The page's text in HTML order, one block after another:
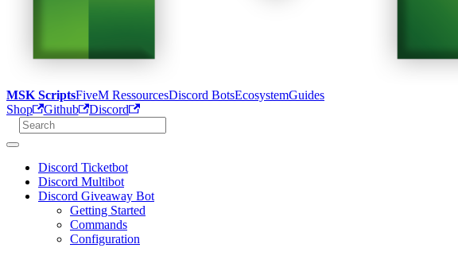
MSK ScriptsFiveM RessourcesDiscord BotsEcosystemGuides
Shop
Github Discord
Discord Ticketbot
Discord Multibot
Discord Giveaway Bot
Getting Started
Commands
Configuration